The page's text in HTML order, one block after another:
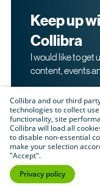
Keep up
Collibra
I would like to get
content, events
By submitting
products and
Policy.
Collibra and our third
technologies to collect
functionality, site
Collibra will load all
to disable non-essential
make your selection
"Accept".
Privacy policy